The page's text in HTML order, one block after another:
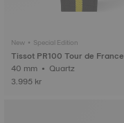
New • Special Edition
Tissot PR100 Tour de France
40 mm • Quartz
3.995 kr